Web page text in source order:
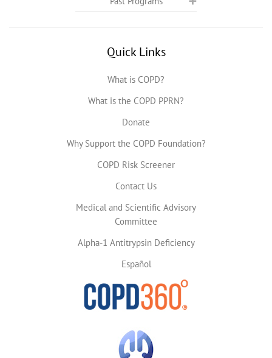
Quick Links
What is COPD?
What is the COPD PPRN?
Donate
Why Support the COPD Foundation?
COPD Risk Screener
Contact Us
Medical and Scientific Advisory
Committee
Alpha-1 Antitrypsin Deficiency
Español